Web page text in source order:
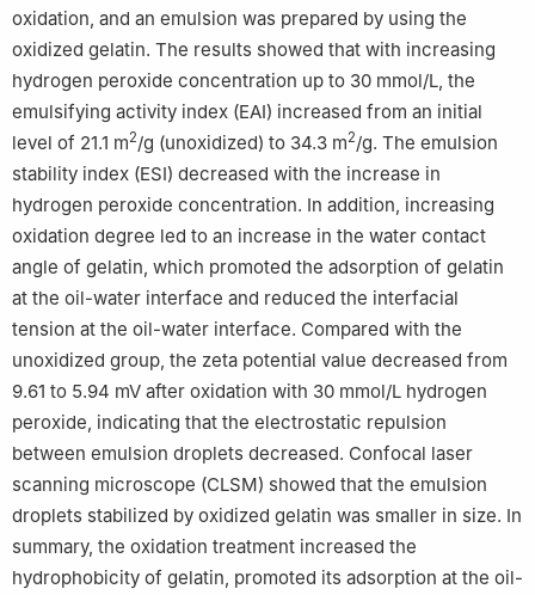
oxidation, and an emulsion was prepared by using the
oxidized gelatin. The results showed that with increasing
hydrogen peroxide concentration up to 30 mmol/L, the
emulsifying activity index (EAI) increased from an initial
level of 21.1 m2/g (unoxidized) to 34.3 m2/g. The emulsion
stability index (ESI) decreased with the increase in
hydrogen peroxide concentration. In addition, increasing
oxidation degree led to an increase in the water contact
angle of gelatin, which promoted the adsorption of gelatin
at the oil-water interface and reduced the interfacial
tension at the oil-water interface. Compared with the
unoxidized group, the zeta potential value decreased from
9.61 to 5.94 mV after oxidation with 30 mmol/L hydrogen
peroxide, indicating that the electrostatic repulsion
between emulsion droplets decreased. Confocal laser
scanning microscope (CLSM) showed that the emulsion
droplets stabilized by oxidized gelatin was smaller in size. In
summary, the oxidation treatment increased the
hydrophobicity of gelatin, promoted its adsorption at the oil-